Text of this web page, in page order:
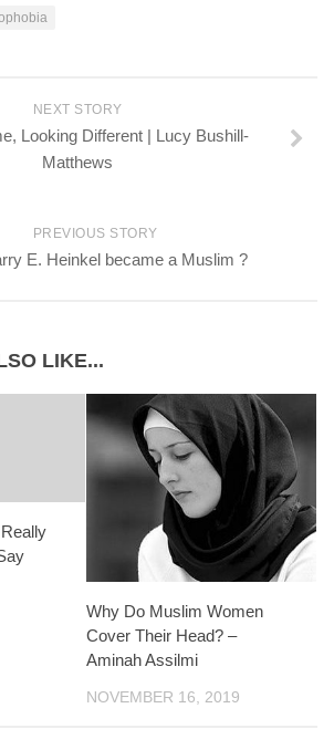
NEXT STORY
Looking Different | Lucy Bushill-
Matthews
PREVIOUS STORY
E. Heinkel became a Muslim ?
LIKE...
Why Do Muslim Women
Cover Their Head? –
Aminah Assilmi
NOVEMBER 16, 2019